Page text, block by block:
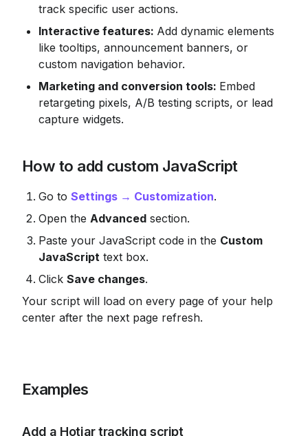
track specific user actions.
Interactive features: Add dynamic elements
like tooltips, announcement banners, or
custom navigation behavior.
Marketing and conversion tools: Embed
retargeting pixels, A/B testing scripts, or lead
capture widgets.
How to add custom JavaScript
Go to Settings → Customization.
Open the Advanced section.
Paste your JavaScript code in the Custom
JavaScript text box.
Click Save changes.
Your script will load on every page of your help
center after the next page refresh.
Examples
Add a Hotjar tracking script